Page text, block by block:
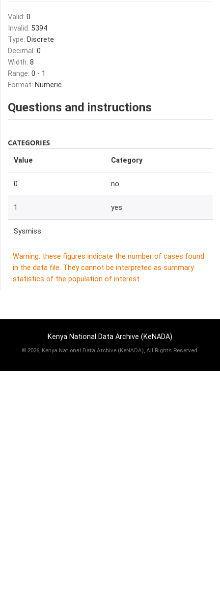
Valid: 0
Invalid: 5394
Type: Discrete
Decimal: 0
Width: 8
Range: 0 - 1
Format: Numeric
Questions and instructions
CATEGORIES
Value Category
0 no
1 yes
Sysmiss
Warning: these figures indicate the number of cases found
in the data file. They cannot be interpreted as summary
statistics of the population of interest.
Kenya National Data Archive (KeNADA)
© 2026, Kenya National Data Archive (KeNADA), All Rights Reserved.